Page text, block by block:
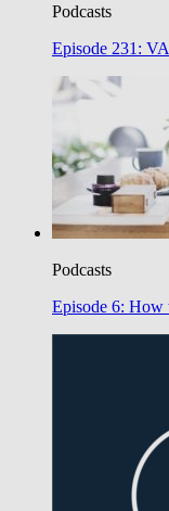
Podcasts
Episode 231:
Podcasts
Episode 6: